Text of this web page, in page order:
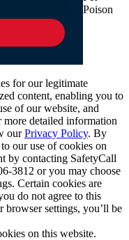
Poison
for our legitimate
content, enabling you to
of our website, and
detailed information
ourPrivacy Policy. By
our use of cookies on
by contacting SafetyCall
3812 or you may choose
Certain cookies are
do not agree to this
browser settings, you’ll be
on this website.